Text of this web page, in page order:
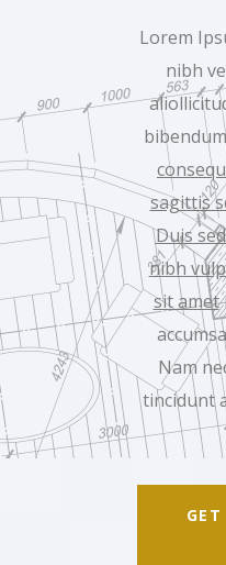
Lorem
nibh
sagittis
Duis
nibh
sit amet
Nam
tincidunt